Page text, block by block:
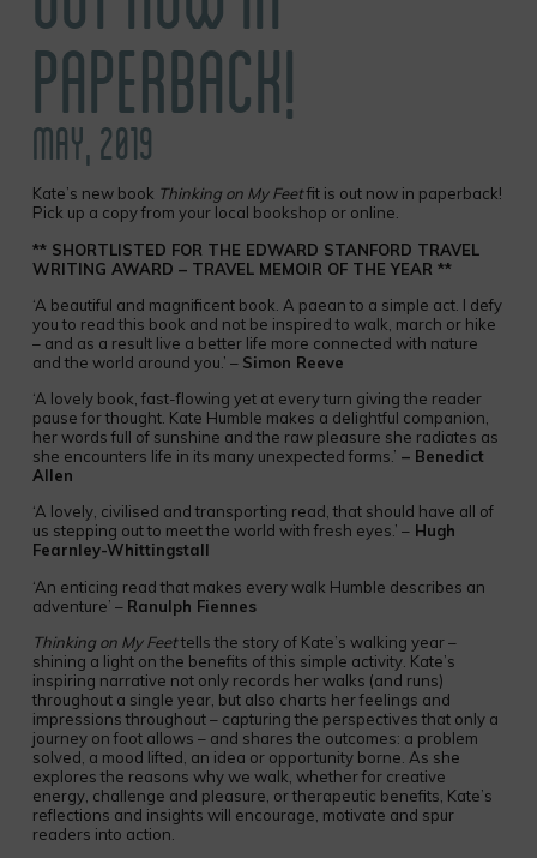
PAPERBACK!
MAY, 2019
Kate’s new book Thinking on My Feetfit is out now in paperback!
Pick up a copy from your local bookshop or online.
** SHORTLISTED FOR THE EDWARD STANFORD TRAVEL
WRITING AWARD – TRAVEL MEMOIR OF THE YEAR **
‘A beautiful and magnificent book. A paean to a simple act. I defy
you to read this book and not be inspired to walk, march or hike
– and as a result live a better life more connected with nature
and the world around you.’ – Simon Reeve
‘A lovely book, fast-flowing yet at every turn giving the reader
pause for thought. Kate Humble makes a delightful companion,
her words full of sunshine and the raw pleasure she radiates as
she encounters life in its many unexpected forms.’ – Benedict
Allen
‘A lovely, civilised and transporting read, that should have all of
us stepping out to meet the world with fresh eyes.’ –Hugh
Fearnley-Whittingstall
‘An enticing read that makes every walk Humble describes an
adventure’ – Ranulph Fiennes
Thinking on My Feettells the story of Kate’s walking year –
shining a light on the benefits of this simple activity. Kate’s
inspiring narrative not only records her walks (and runs)
throughout a single year, but also charts her feelings and
impressions throughout – capturing the perspectives that only a
journey on foot allows – and shares the outcomes: a problem
solved, a mood lifted, an idea or opportunity borne. As she
explores the reasons why we walk, whether for creative
energy, challenge and pleasure, or therapeutic benefits, Kate’s
reflections and insights will encourage, motivate and spur
readers into action.